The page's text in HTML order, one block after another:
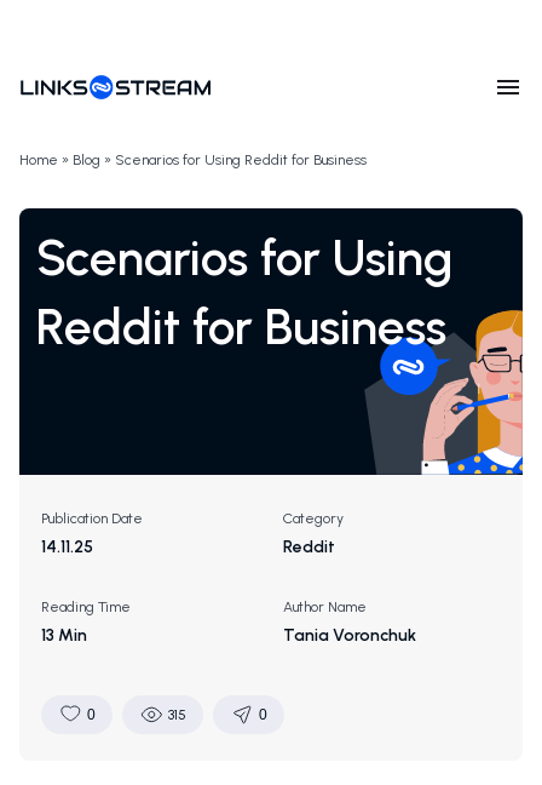
Home » Blog » Scenarios for Using Reddit for Business
Scenarios for Using
Reddit for Business
Publication Date
14.11.25
Category
Reddit
Reading Time
13 Min
Author Name
Tania Voronchuk
0 315 0